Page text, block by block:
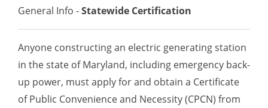
General Info -Statewide Certification
Anyone constructing an electric generating station
in the state of Maryland, including emergency back-
up power, must apply for and obtain a Certificate
of Public Convenience and Necessity (CPCN) from